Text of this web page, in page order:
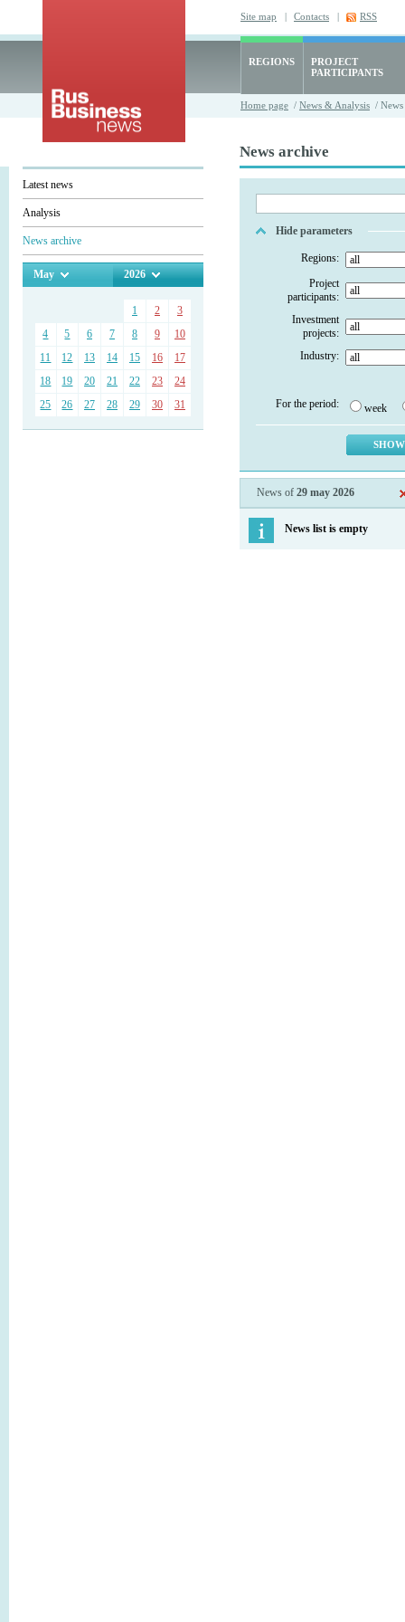
Site map | Contacts | RSS
REGIONS
PROJECT
PARTICIPANTS
Home page / News & Analysis /
Latest news
Analysis
News archive
May 2026
1 2
3
4
5 6 7 8 9
10
11
12 13 14 15 16
17
18
19 20 21 22 23
24
25
26 27 28 29 30 31
News archive
Hide parameters
Regions:
Project
participants:
Investment
projects:
Industry:
For the period: week
News of 29 may 2026
News list is empty